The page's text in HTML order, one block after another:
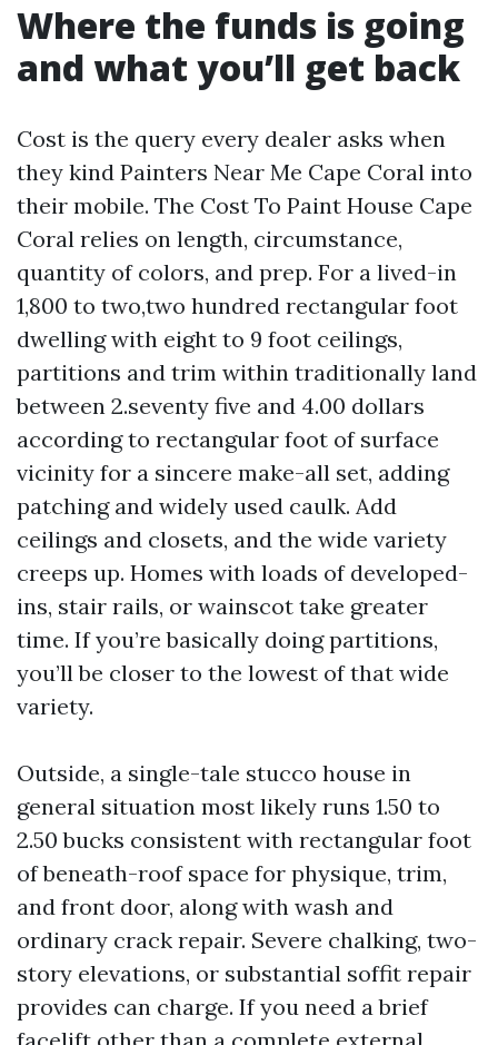
Where the funds is going
and what you’ll get back
Cost is the query every dealer asks when
they kind Painters Near Me Cape Coral into
their mobile. The Cost To Paint House Cape
Coral relies on length, circumstance,
quantity of colors, and prep. For a lived-in
1,800 to two,two hundred rectangular foot
dwelling with eight to 9 foot ceilings,
partitions and trim within traditionally land
between 2.seventy five and 4.00 dollars
according to rectangular foot of surface
vicinity for a sincere make-all set, adding
patching and widely used caulk. Add
ceilings and closets, and the wide variety
creeps up. Homes with loads of developed-
ins, stair rails, or wainscot take greater
time. If you’re basically doing partitions,
you’ll be closer to the lowest of that wide
variety.
Outside, a single-tale stucco house in
general situation most likely runs 1.50 to
2.50 bucks consistent with rectangular foot
of beneath-roof space for physique, trim,
and front door, along with wash and
ordinary crack repair. Severe chalking, two-
story elevations, or substantial soffit repair
provides can charge. If you need a brief